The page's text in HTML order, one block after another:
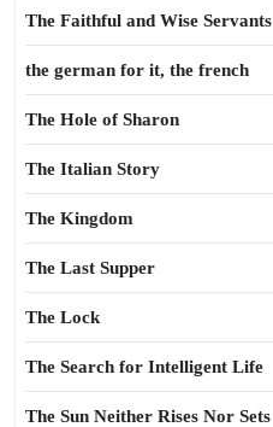
The Faithful and Wise Servants
the german for it, the french
The Hole of Sharon
The Italian Story
The Kingdom
The Last Supper
The Lock
The Search for Intelligent Life
The Sun Neither Rises Nor Sets